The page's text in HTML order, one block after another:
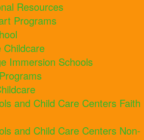
Resources
Programs
Childcare
Immersion Schools
and Child Care Centers Faith
and Child Care Centers Non-